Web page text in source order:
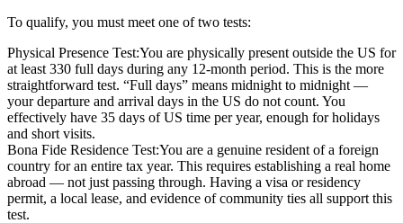
To qualify, you must meet one of two tests:
Physical Presence Test:You are physically present outside the US for
at least 330 full days during any 12-month period. This is the more
straightforward test. “Full days” means midnight to midnight —
your departure and arrival days in the US do not count. You
effectively have 35 days of US time per year, enough for holidays
and short visits.
Bona Fide Residence Test:You are a genuine resident of a foreign
country for an entire tax year. This requires establishing a real home
abroad — not just passing through. Having a visa or residency
permit, a local lease, and evidence of community ties all support this
test.